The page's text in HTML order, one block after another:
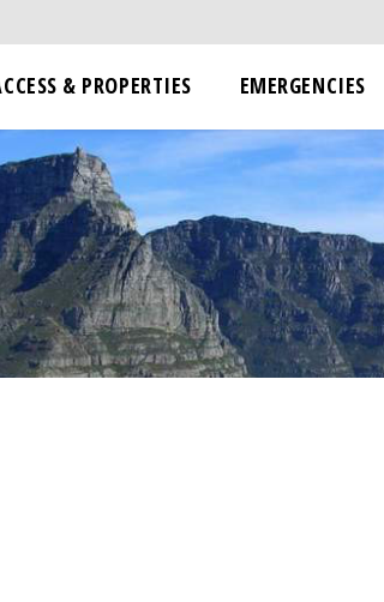
& PROPERTIES EMERGENCIES